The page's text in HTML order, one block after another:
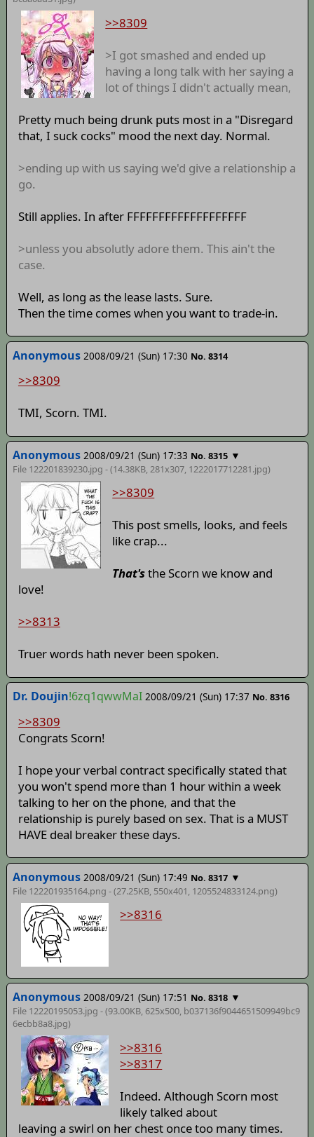
>>8309
>I got smashed and ended up
having a long talk with her saying a
lot of things I didn't actually mean,
Pretty much being drunk puts most in a "Disregard
that, I suck cocks" mood the next day. Normal.
>ending up with us saying we'd give a relationship a
go.
Still applies. In after FFFFFFFFFFFFFFFFFFF
>unless you absolutly adore them. This ain't the
case.
Well, as long as the lease lasts. Sure.
Then the time comes when you want to trade-in.
Anonymous 2008/09/21 (Sun) 17:30 No. 8314
>>8309
TMI, Scorn. TMI.
Anonymous 2008/09/21 (Sun) 17:33 No. 8315 ▼
File 122201839230.jpg - (14.38KB, 281x307, 1222017712281.jpg)
>>8309
This post smells, looks, and feels
like crap...
That'sthe Scorn we know and
love!
>>8313
Truer words hath never been spoken.
Dr. Doujin!6zq1qwwMaI 2008/09/21 (Sun) 17:37 No. 8316
>>8309
Congrats Scorn!
I hope your verbal contract specifically stated that
you won't spend more than 1 hour within a week
talking to her on the phone, and that the
relationship is purely based on sex. That is a MUST
HAVE deal breaker these days.
Anonymous 2008/09/21 (Sun) 17:49 No. 8317 ▼
File 122201935164.png - (27.25KB, 550x401, 1205524833124.png)
>>8316
Anonymous 2008/09/21 (Sun) 17:51 No. 8318 ▼
File 12220195053.jpg - (93.00KB, 625x500, b037136f9044651509949bc9
6ecbb8a8.jpg)
>>8316
>>8317
Indeed. Although Scorn most
likely talked about
leaving a swirl on her chest once too many times.